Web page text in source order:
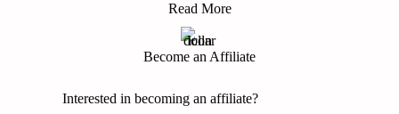
Read More
Become an Affiliate
Interested in becoming an affiliate?